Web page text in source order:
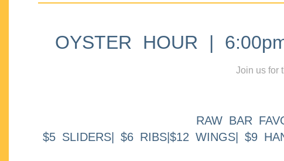
OYSTER HOUR |
Join us for
RAW BAR
$5 SLIDERS| $6 RIBS|$12 WINGS| $9